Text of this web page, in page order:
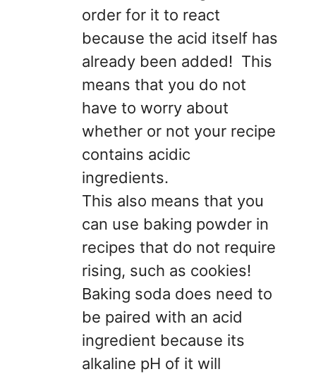
order for it to react
because the acid itself has
already been added! This
means that you do not
have to worry about
whether or not your recipe
contains acidic
ingredients.
This also means that you
can use baking powder in
recipes that do not require
rising, such as cookies!
Baking soda does need to
be paired with an acid
ingredient because its
alkaline pH of it will